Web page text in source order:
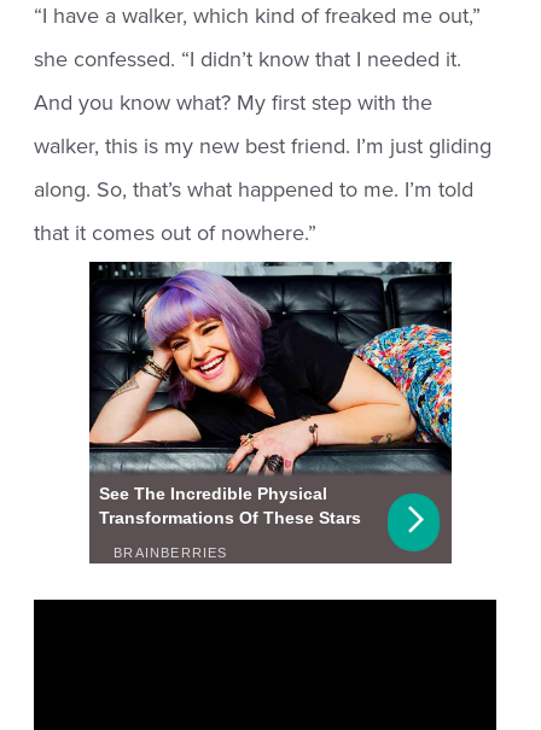
“I have a walker, which kind of freaked me out,”
she confessed. “I didn’t know that I needed it.
And you know what? My first step with the
walker, this is my new best friend. I’m just gliding
along. So, that’s what happened to me. I’m told
that it comes out of nowhere.”